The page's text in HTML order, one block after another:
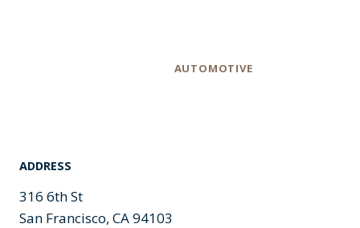
AUTOMOTIVE
ADDRESS
316 6th St
San Francisco, CA 94103